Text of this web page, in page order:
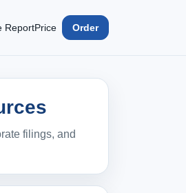
ReportPrice Order
filings, and